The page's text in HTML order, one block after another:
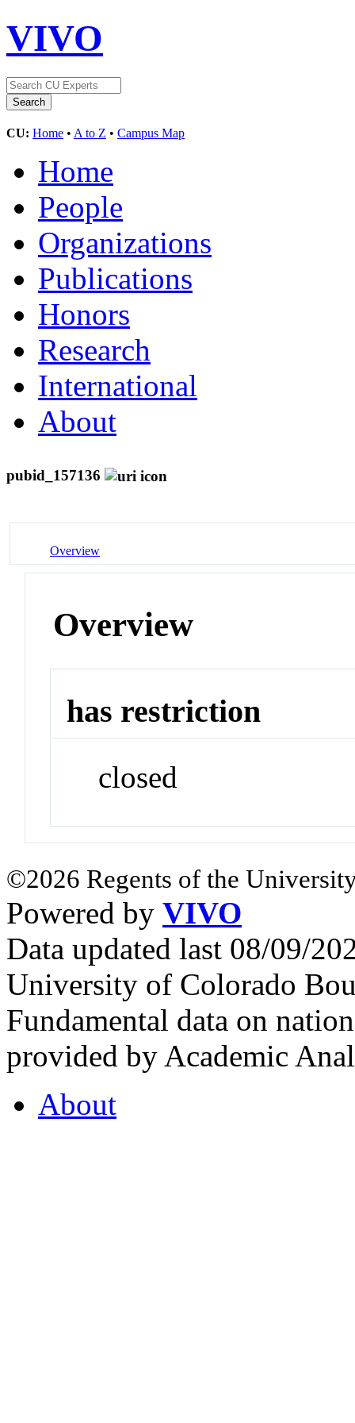
VIVO
CU: Home • A to Z • Campus Map
Home
People
Organizations
Publications
Honors
Research
International
About
pubid_157136
Overview
Overview
has restriction
closed
©2026 Regents of the
Powered by VIVO
Data updated last 08/09/
University of Colorado
Fundamental data on
provided by Academic
About